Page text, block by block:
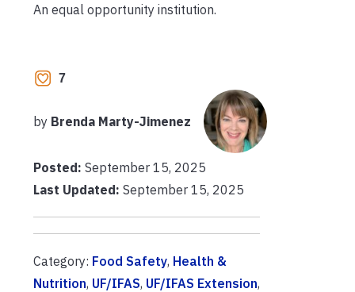
An equal opportunity institution.
7
by Brenda Marty-Jimenez
Posted: September 15, 2025
Last Updated: September 15, 2025
Category: Food Safety, Health &
Nutrition, UF/IFAS, UF/IFAS Extension,